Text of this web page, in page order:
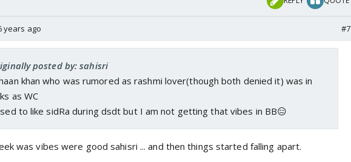
years ago #7
posted by: sahisri
khan who was rumored as rashmi lover(though both denied it) was in
as WC
to like sidRa during dsdt but I am not getting that vibes in BB😑
was vibes were good sahisri ... and then things started falling apart.